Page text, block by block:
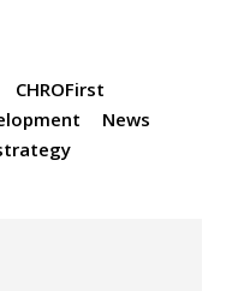
CHROFirst
News